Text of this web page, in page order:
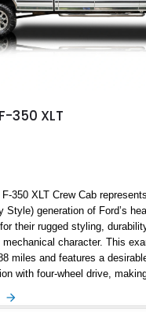
while preserving its classic
350 XLT
350 XLT Crew Cab
Style) generation of Ford’s
their rugged styling,
mechanical character. This
miles and features a
with four-wheel drive,
Velour interior, this F-350